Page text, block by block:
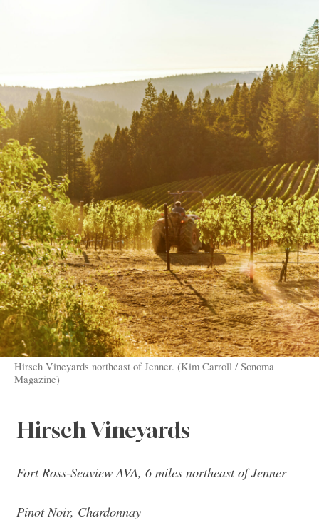
Hirsch Vineyards northeast of Jenner. (Kim Carroll / Sonoma
Magazine)
Hirsch Vineyards
Fort Ross-Seaview AVA, 6 miles northeast of Jenner
Pinot Noir, Chardonnay